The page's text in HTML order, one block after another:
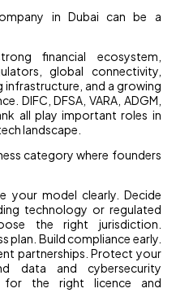
in Dubai can be a
financial ecosystem,
global connectivity,
infrastructure, and a growing
DIFC, DFSA, VARA, ADGM,
all play important roles in
landscape.
category where founders
your model clearly. Decide
technology or regulated
the right jurisdiction.
plan. Build compliance early.
partnerships. Protect your
data and cybersecurity
for the right licence and